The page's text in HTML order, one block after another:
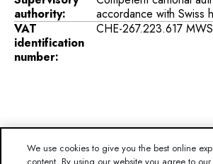
authority:
accordance with Swiss
VAT
identification
number:
CHE-267.223.617
We use cookies to give you the best online